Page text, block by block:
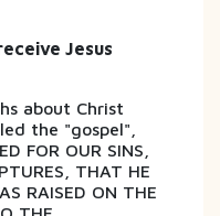
Jesus
about Christ
the "gospel",
FOR OUR SINS,
THAT HE
RAISED ON THE